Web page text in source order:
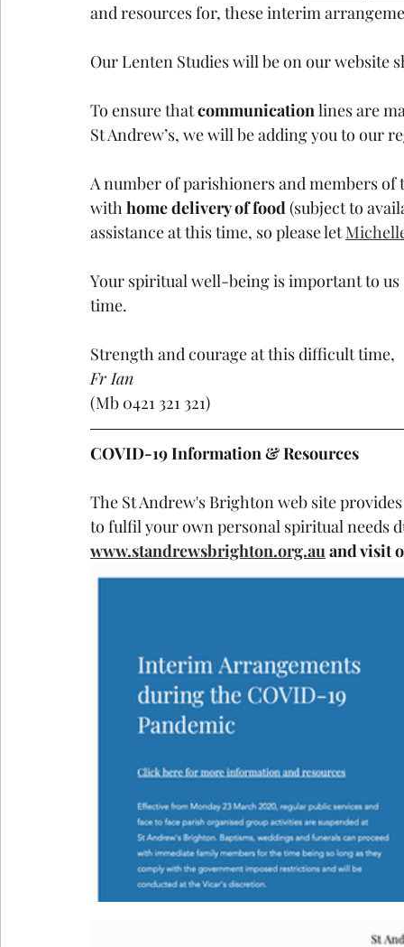
and resources for, these interim
Our Lenten Studies will be on our website
To ensure that communication lines are
St Andrew’s, we will be adding you to
A number of parishioners and members
with home delivery of food (subject to
assistance at this time, so please let
Your spiritual well-being is important to
time.
Strength and courage at this difficult time,
Fr Ian
(Mb 0421 321 321)
COVID-19 Information & Resources
The St Andrew's Brighton web site
to fulfil your own personal spiritual needs
www.standrewsbrighton.org.au and visit